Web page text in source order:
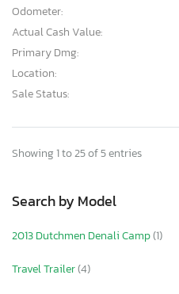
Odometer:
Actual Cash Value:
Primary Dmg:
Location:
Sale Status:
Showing 1 to 25 of 5 entries
Search by Model
2013 Dutchmen Denali Camp(1)
Travel Trailer(4)